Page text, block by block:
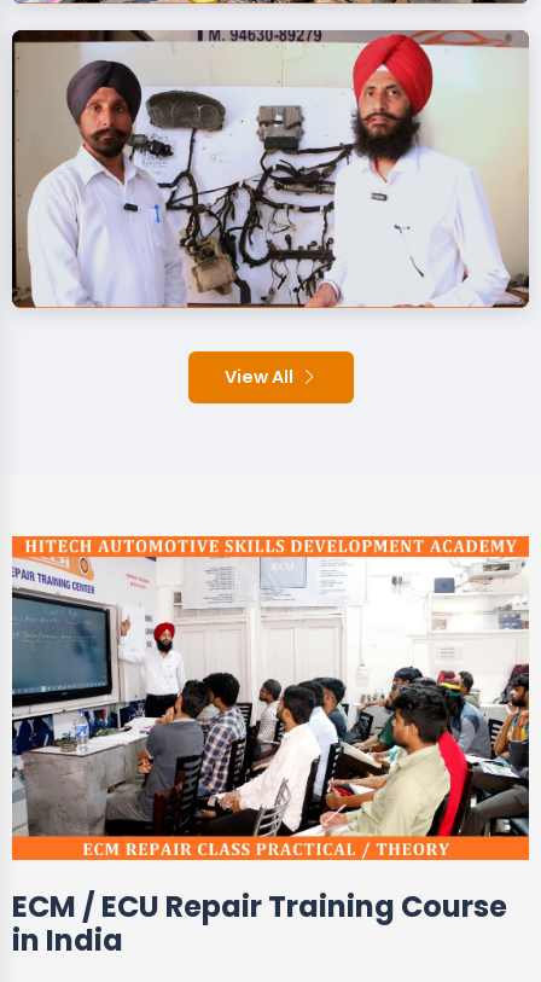
View All
ECM / ECU Repair Training Course
in India